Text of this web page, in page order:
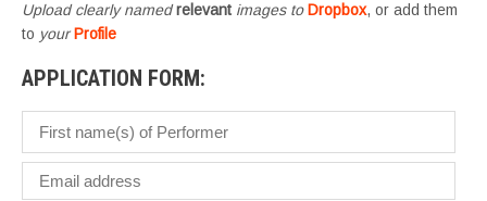
Upload clearly namedrelevant images toDropbox, or add them
to yourProfile
APPLICATION FORM: